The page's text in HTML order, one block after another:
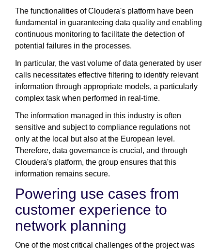
The functionalities of Cloudera's platform have been
fundamental in guaranteeing data quality and enabling
continuous monitoring to facilitate the detection of
potential failures in the processes.
In particular, the vast volume of data generated by user
calls necessitates effective filtering to identify relevant
information through appropriate models, a particularly
complex task when performed in real-time.
The information managed in this industry is often
sensitive and subject to compliance regulations not
only at the local but also at the European level.
Therefore, data governance is crucial, and through
Cloudera's platform, the group ensures that this
information remains secure.
Powering use cases from
customer experience to
network planning
One of the most critical challenges of the project was